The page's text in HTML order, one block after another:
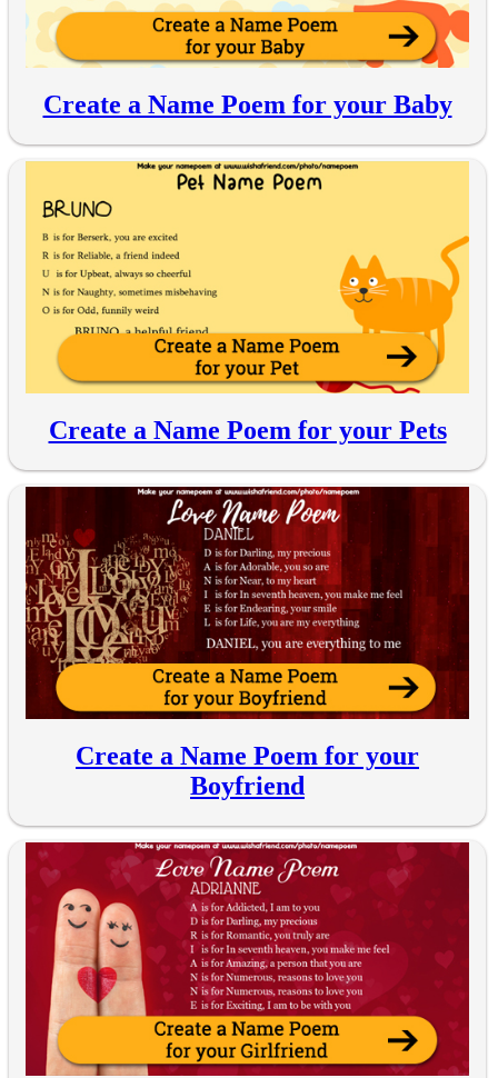
Create a Name Poem for your Baby
Create a Name Poem for your Pets
Create a Name Poem for your
Boyfriend